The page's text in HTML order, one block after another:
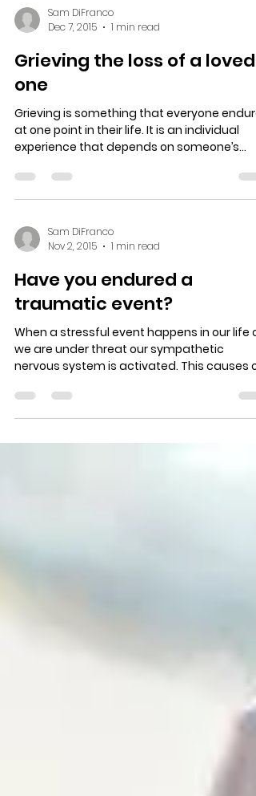
Sam DiFranco
Dec 7, 2015
1 min read
Grieving the loss of a loved
one
Grieving is something that everyone
at one point in their life. It is an individual
experience that depends on someone’s...
Sam DiFranco
Nov 2, 2015
1 min read
Have you endured a
traumatic event?
When a stressful event happens in our life or
we are under threat our sympathetic
nervous system is activated. This causes